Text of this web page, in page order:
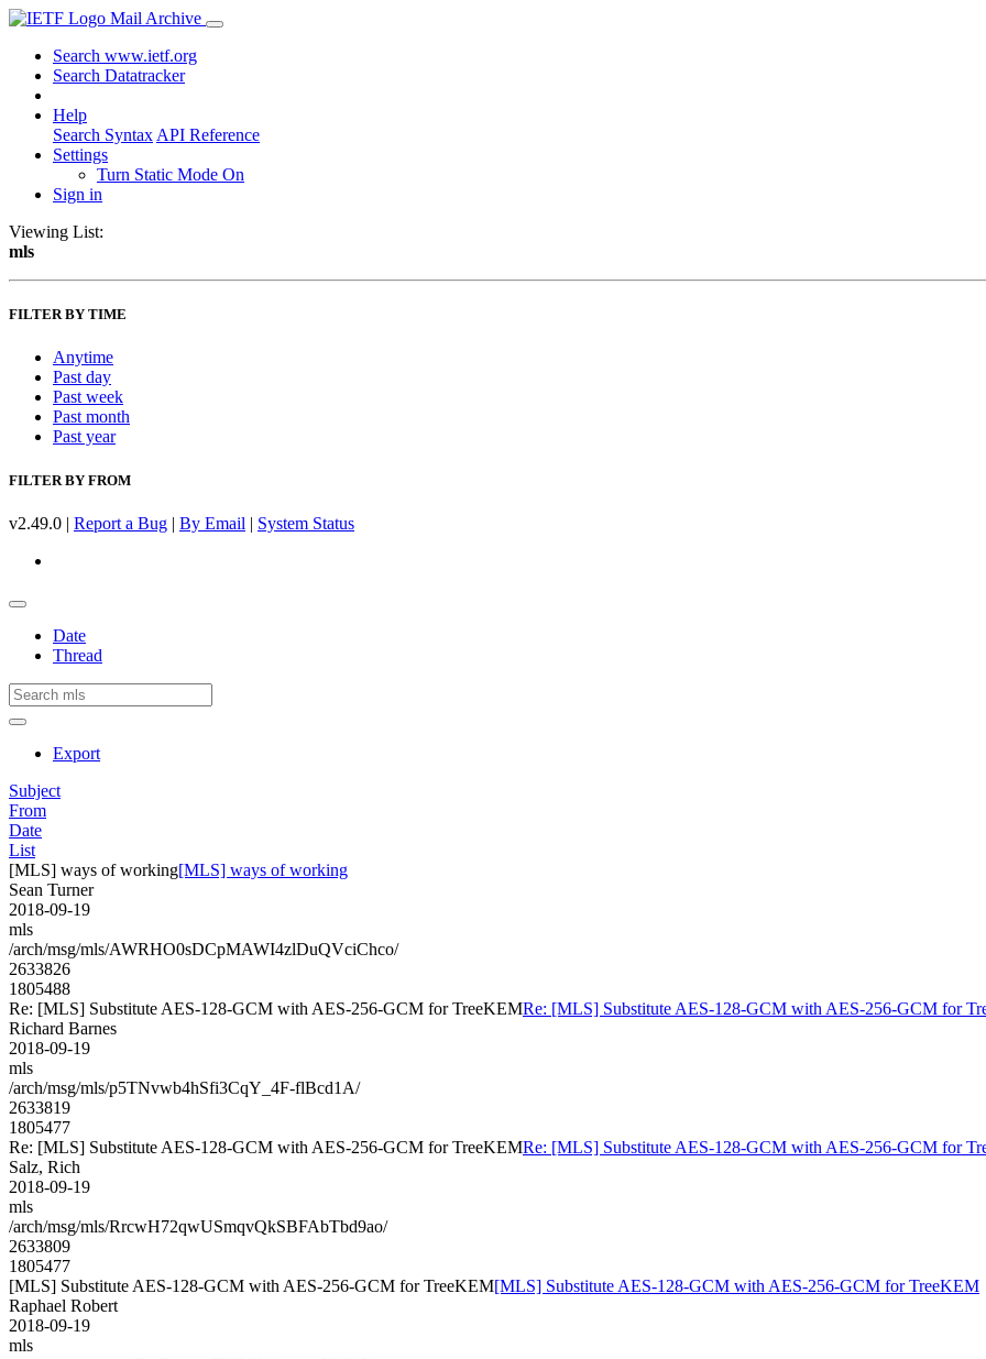
Mail Archive
Search www.ietf.org
Search Datatracker
Help
Search Syntax API Reference
Settings
Turn Static Mode On
Sign in
Viewing List:
mls
FILTER BY TIME
Anytime
Past day
Past week
Past month
Past year
FILTER BY FROM
v2.49.0 | Report a Bug | By Email | System Status
Date
Thread
Export
Subject
From
Date
List
[MLS] ways of working[MLS] ways of working
Sean Turner
2018-09-19
mls
/arch/msg/mls/AWRHO0sDCpMAWI4zlDuQVciChco/
2633826
1805488
Re: [MLS] Substitute AES-128-GCM with AES-256-GCM for TreeKEMRe: [MLS] Substitute AES-128-GCM with AES-256-GCM for
Richard Barnes
2018-09-19
mls
/arch/msg/mls/p5TNvwb4hSfi3CqY_4F-flBcd1A/
2633819
1805477
Re: [MLS] Substitute AES-128-GCM with AES-256-GCM for TreeKEMRe: [MLS] Substitute AES-128-GCM with AES-256-GCM for
Salz, Rich
2018-09-19
mls
/arch/msg/mls/RrcwH72qwUSmqvQkSBFAbTbd9ao/
2633809
1805477
[MLS] Substitute AES-128-GCM with AES-256-GCM for TreeKEM[MLS] Substitute AES-128-GCM with AES-256-GCM for TreeKEM
Raphael Robert
2018-09-19
mls